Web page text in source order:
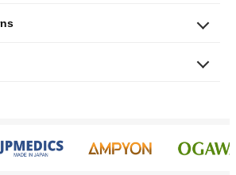
a good fit for: